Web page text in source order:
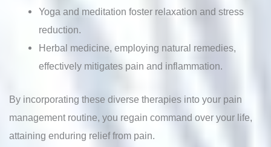
Yoga and meditation foster relaxation and stress
reduction.
Herbal medicine, employing natural remedies,
effectively mitigates pain and inflammation.
By incorporating these diverse therapies into your pain
management routine, you regain command over your life,
attaining enduring relief from pain.